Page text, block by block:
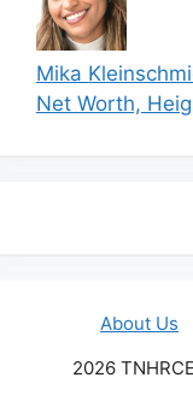
Mika
Net Worth,
About Us
2026